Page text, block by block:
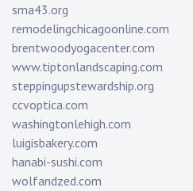
sma43.org
remodelingchicagoonline.com
brentwoodyogacenter.com
www.tiptonlandscaping.com
steppingupstewardship.org
ccvoptica.com
washingtonlehigh.com
luigisbakery.com
hanabi-sushi.com
wolfandzed.com